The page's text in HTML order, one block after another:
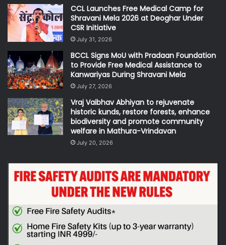
CCL Launches Free Medical Camp for
Shravani Mela 2026 at Deoghar Under
CSR Initiative
July 31, 2026
BCCL Signs MoU with Pradaan Foundation
to Provide Free Medical Assistance to
Kanwariyas During Shravani Mela
July 27, 2026
Vraj Vaibhav Abhiyan to rejuvenate
historic kunds, restore forests, enhance
biodiversity and promote community
welfare in Mathura-Vrindavan
July 20, 2026